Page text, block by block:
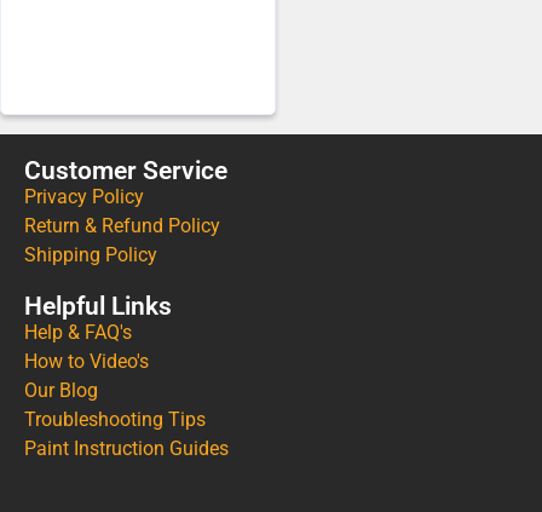
Customer Service
Privacy Policy
Return & Refund Policy
Shipping Policy
Helpful Links
Help & FAQ's
How to Video's
Our Blog
Troubleshooting Tips
Paint Instruction Guides